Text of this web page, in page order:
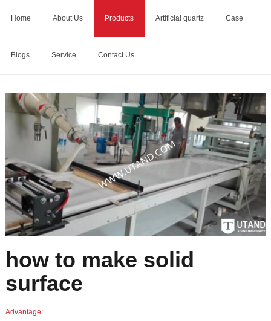
Home About Us Products Artificial quartz Case
Blogs Service Contact Us
Home > how to make solid surface
how to make solid
surface
Advantage: